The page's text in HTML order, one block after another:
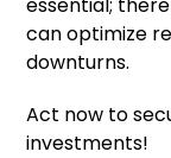
can optimize
downturns.
Act now to
investments!